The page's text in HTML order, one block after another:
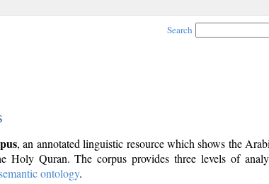
Search
, an annotated linguistic resource which shows the
Holy Quran. The corpus provides three levels of
ontology.